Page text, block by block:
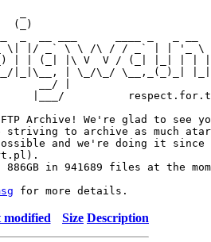
(_)
\| |/ _` \ \ /\ / / _` | | '_ \
| | (_| |\ V  V / (_| |_| | |
|_|\__, | \_/\_/ \__,_(_)_|
__/ |
|___/
Archive! We're glad to see
striving to archive as much
and we're doing it since
in 941689 files at the
modified Size Description